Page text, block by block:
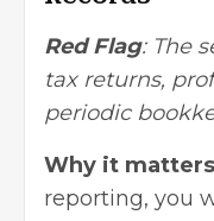
Red Flag: The
tax returns,
periodic
Why it
reporting, you